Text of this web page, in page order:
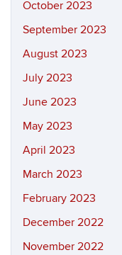
October 2023
September 2023
August 2023
July 2023
June 2023
May 2023
April 2023
March 2023
February 2023
December 2022
November 2022